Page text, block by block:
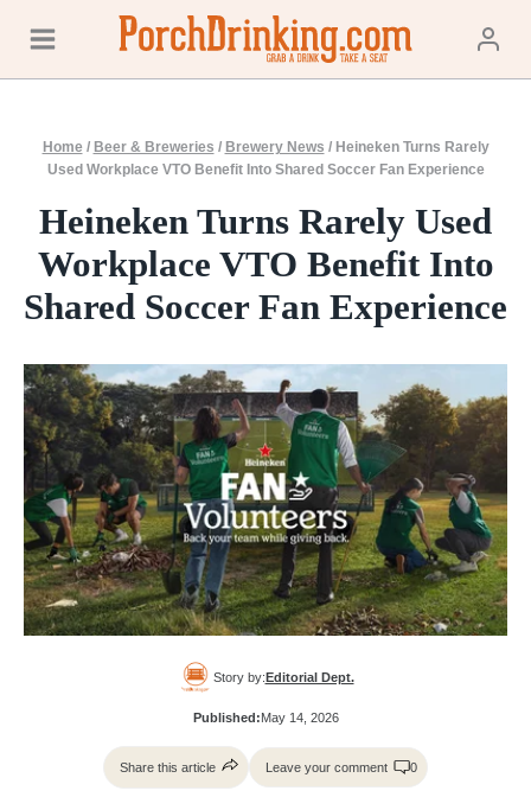
content
Home / Beer & Breweries / Brewery News / Heineken Turns Rarely
Used Workplace VTO Benefit Into Shared Soccer Fan Experience
Heineken Turns Rarely Used
Workplace VTO Benefit Into
Shared Soccer Fan Experience
Story by:Editorial Dept.
Published:May 14, 2026
Share this article Leave your comment 0